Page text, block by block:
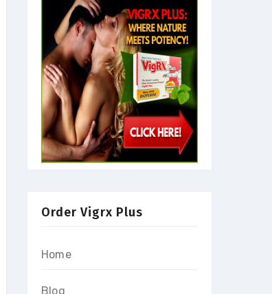
Order Vigrx Plus
Home
Blog